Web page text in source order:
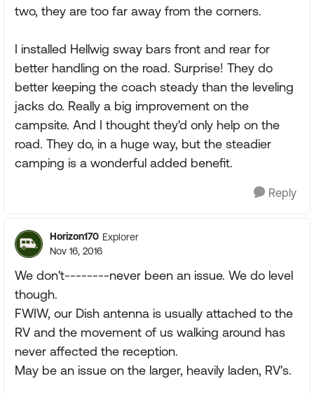
two, they are too far away from the corners.
I installed Hellwig sway bars front and rear for
better handling on the road. Surprise! They do
better keeping the coach steady than the leveling
jacks do. Really a big improvement on the
campsite. And I thought they'd only help on the
road. They do, in a huge way, but the steadier
camping is a wonderful added benefit.
Reply
Horizon170 Explorer
Nov 16, 2016
We don't--------never been an issue. We do level
though.
FWIW, our Dish antenna is usually attached to the
RV and the movement of us walking around has
never affected the reception.
May be an issue on the larger, heavily laden, RV's.